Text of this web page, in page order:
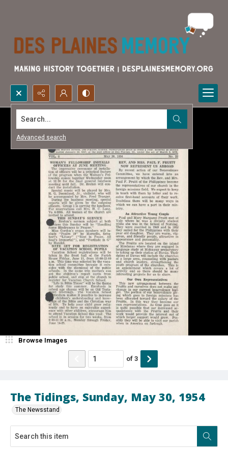
Search...
Advanced search
The Tidings, Sunday, May 30, 1954
The Newsstand
Browse Images
of 3